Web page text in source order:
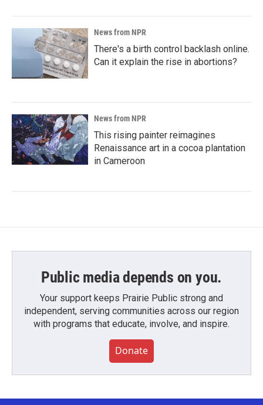
News from NPR
There's a birth control backlash online.
Can it explain the rise in abortions?
News from NPR
This rising painter reimagines
Renaissance art in a cocoa plantation
in Cameroon
Public media depends on you.
Your support keeps Prairie Public strong and
independent, serving communities across our region
with programs that educate, involve, and inspire.
Donate